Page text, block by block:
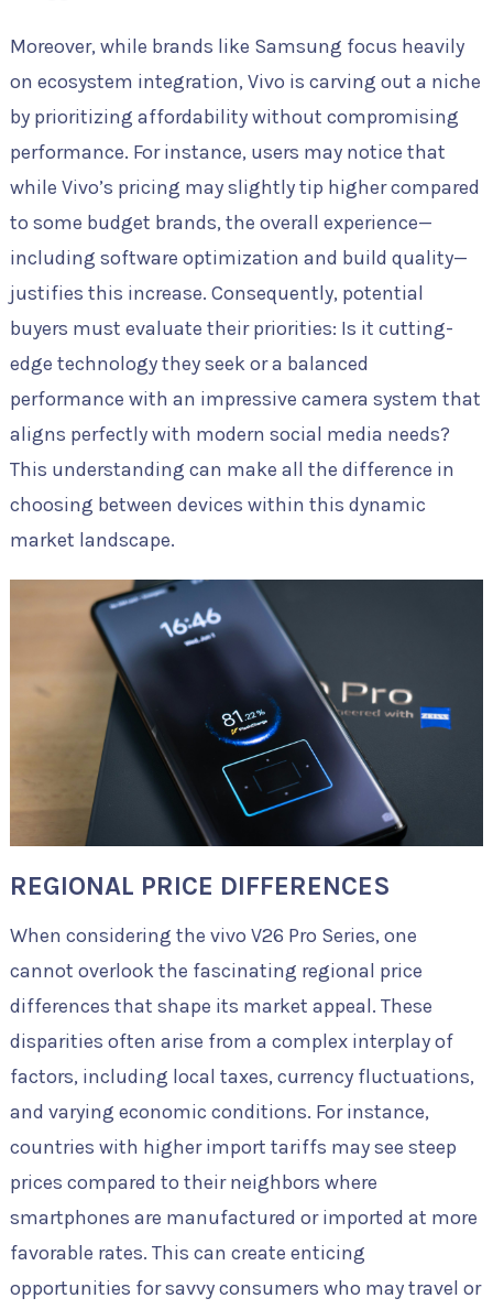
Moreover, while brands like Samsung focus heavily
on ecosystem integration, Vivo is carving out a niche
by prioritizing affordability without compromising
performance. For instance, users may notice that
while Vivo’s pricing may slightly tip higher compared
to some budget brands, the overall experience—
including software optimization and build quality—
justifies this increase. Consequently, potential
buyers must evaluate their priorities: Is it cutting-
edge technology they seek or a balanced
performance with an impressive camera system that
aligns perfectly with modern social media needs?
This understanding can make all the difference in
choosing between devices within this dynamic
market landscape.
REGIONAL PRICE DIFFERENCES
When considering the vivo V26 Pro Series, one
cannot overlook the fascinating regional price
differences that shape its market appeal. These
disparities often arise from a complex interplay of
factors, including local taxes, currency fluctuations,
and varying economic conditions. For instance,
countries with higher import tariffs may see steep
prices compared to their neighbors where
smartphones are manufactured or imported at more
favorable rates. This can create enticing
opportunities for savvy consumers who may travel or